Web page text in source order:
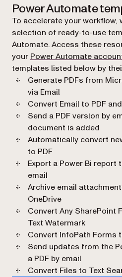
Power Automate
To accelerate your workflow,
selection of ready-to-use
Automate. Access these
your Power Automate
templates listed below by
Generate PDFs from
via Email
Convert Email to PDF
Send a PDF version by
document is added
Automatically convert
to PDF
Export a Power Bi report
email
Archive email
OneDrive
Convert Any SharePoint
Text Watermark
Convert InfoPath Forms
Send updates from the
a PDF by email
Convert Files to Text